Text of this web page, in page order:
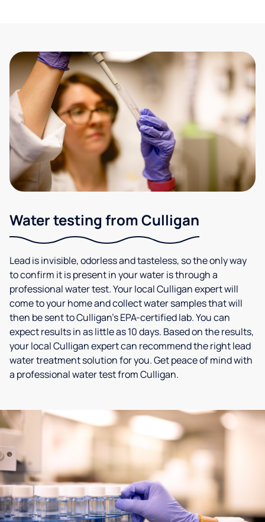
Water testing from Culligan
Lead is invisible, odorless and tasteless, so the only way
to confirm it is present in your water is through a
professional water test. Your local Culligan expert will
come to your home and collect water samples that will
then be sent to Culligan’s EPA-certified lab. You can
expect results in as little as 10 days. Based on the results,
your local Culligan expert can recommend the right lead
water treatment solution for you. Get peace of mind with
a professional water test from Culligan.